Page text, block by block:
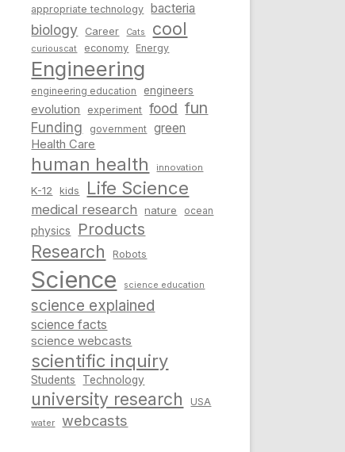
appropriate technology bacteria
biology Career Cats cool
curiouscat economy Energy
Engineering
engineering education engineers
evolution experiment food fun
Funding government green
Health Care
human health innovation
K-12 kids Life Science
medical research nature ocean
physics Products
Research Robots
Science science education
science explained
science facts
science webcasts
scientific inquiry
Students Technology
university research USA
water webcasts